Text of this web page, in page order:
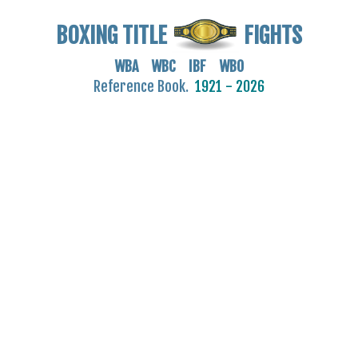
BOXING TITLE FIGHTS
WBA WBC IBF WBO
Reference Book. 1921 - 2026